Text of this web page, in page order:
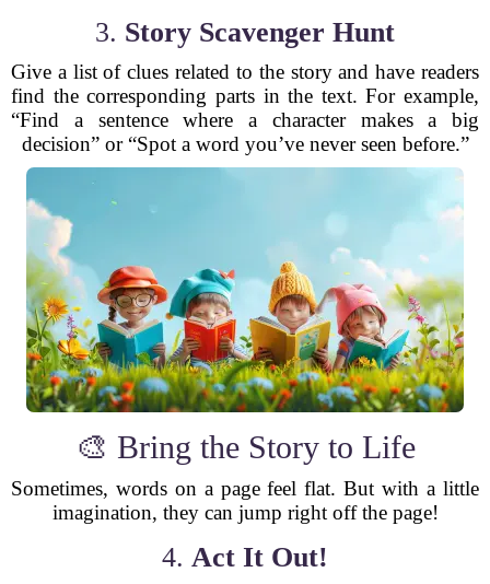
3. Story Scavenger Hunt
Give a list of clues related to the story and have readers
find the corresponding parts in the text. For example,
“Find a sentence where a character makes a big
decision” or “Spot a word you’ve never seen before.”
🎨 Bring the Story to Life
Sometimes, words on a page feel flat. But with a little
imagination, they can jump right off the page!
4. Act It Out!